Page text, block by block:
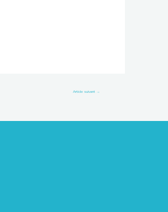
Article suivant →